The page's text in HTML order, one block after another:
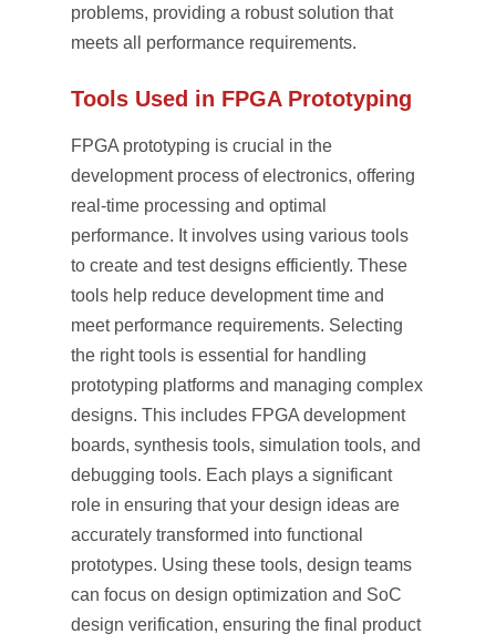
problems, providing a robust solution that
meets all performance requirements.
Tools Used in FPGA Prototyping
FPGA prototyping is crucial in the
development process of electronics, offering
real-time processing and optimal
performance. It involves using various tools
to create and test designs efficiently. These
tools help reduce development time and
meet performance requirements. Selecting
the right tools is essential for handling
prototyping platforms and managing complex
designs. This includes FPGA development
boards, synthesis tools, simulation tools, and
debugging tools. Each plays a significant
role in ensuring that your design ideas are
accurately transformed into functional
prototypes. Using these tools, design teams
can focus on design optimization and SoC
design verification, ensuring the final product